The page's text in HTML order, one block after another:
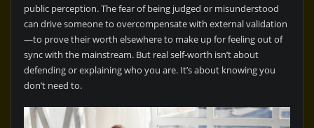
public perception. The fear of being judged or misunderstood
can drive someone to overcompensate with external validation
—to prove their worth elsewhere to make up for feeling out of
sync with the mainstream. But real self-worth isn’t about
defending or explaining who you are. It’s about knowing you
don’t need to.